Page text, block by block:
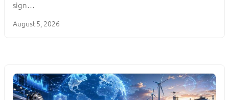
sign…
August 5, 2026